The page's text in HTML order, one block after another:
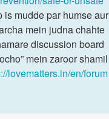
is mudde par humse aur
mein judna chahte
discussion board
mein zaroor shamil
lovematters.in/en/forum